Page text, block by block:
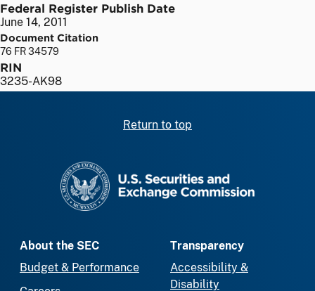
Federal Register Publish Date
June 14, 2011
Document Citation
76 FR 34579
RIN
3235-AK98
Return to top
About the SEC
Budget & Performance
Transparency
Accessibility &
Disability